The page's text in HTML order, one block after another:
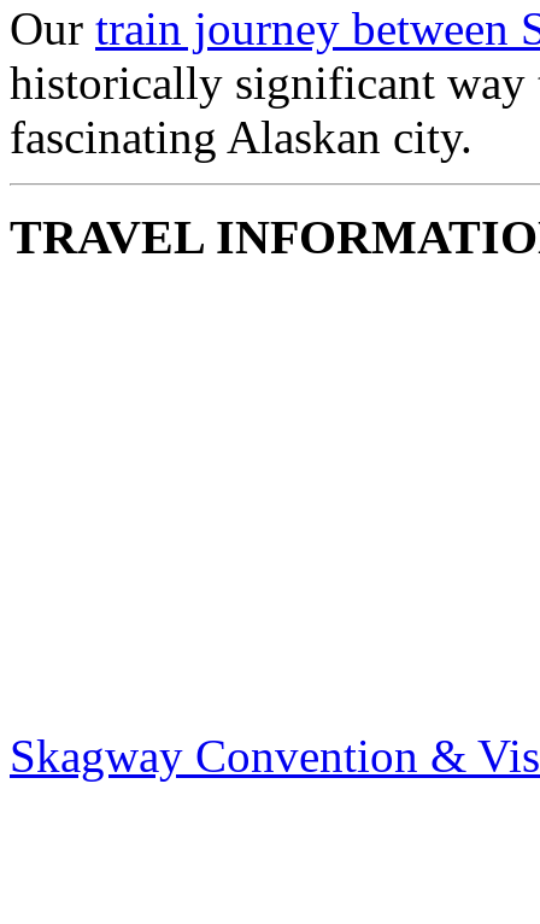
Our train journey between
historically significant
fascinating Alaskan city.
TRAVEL
Skagway Convention &